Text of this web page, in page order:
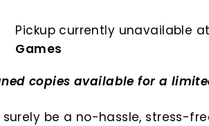
Pickup currently unavailable at
Games
copies available for a
surely be a no-hassle, stress-